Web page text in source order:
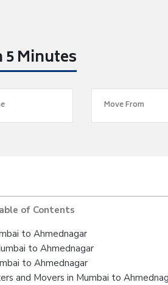
Minutes
of Contents
to Ahmednagar
to Ahmednagar
to Ahmednagar
and Movers in Mumbai to